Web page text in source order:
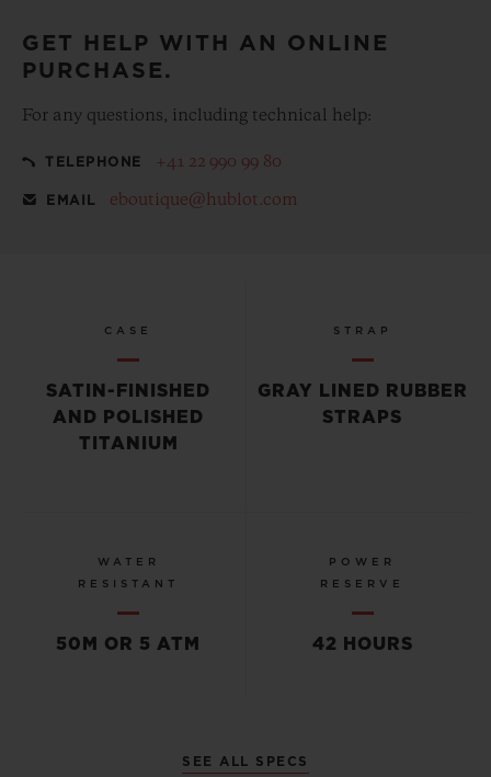
GET HELP WITH AN ONLINE
PURCHASE.
For any questions, including technical help:
TELEPHONE +41 22 990 99 80
EMAIL eboutique@hublot.com
CASE
SATIN-FINISHED
AND POLISHED
TITANIUM
STRAP
GRAY LINED RUBBER
STRAPS
WATER
RESISTANT
50M OR 5 ATM
POWER
RESERVE
42 HOURS
SEE ALL SPECS